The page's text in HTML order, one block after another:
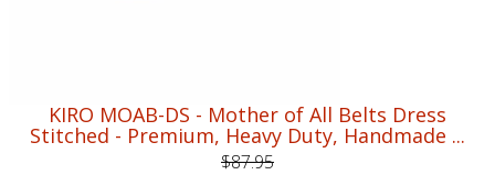
KIRO MOAB-DS - Mother of All Belts Dress
Stitched - Premium, Heavy Duty, Handmade ...
$87.95